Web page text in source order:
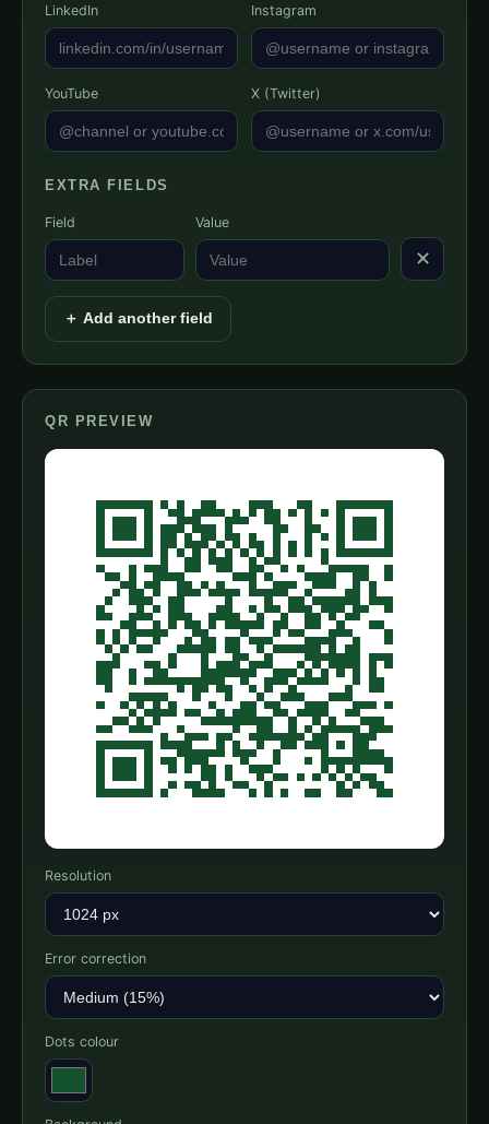
LinkedIn Instagram
YouTube X (Twitter)
EXTRA FIELDS
Field Value
✕
＋ Add another field
QR PREVIEW
Resolution
Error correction
Dots colour